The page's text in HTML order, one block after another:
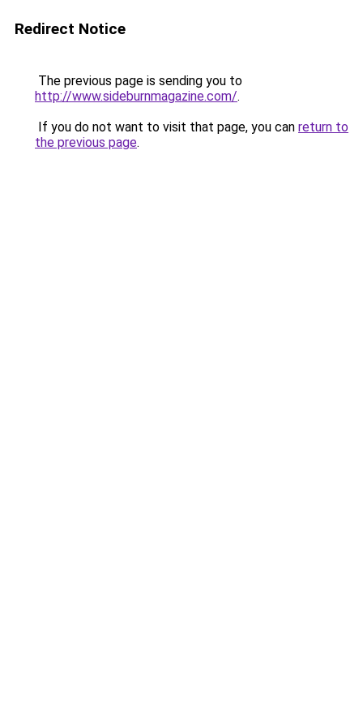
Redirect Notice
The previous page is sending you to
http://www.sideburnmagazine.com/.
If you do not want to visit that page, you can return to
the previous page.